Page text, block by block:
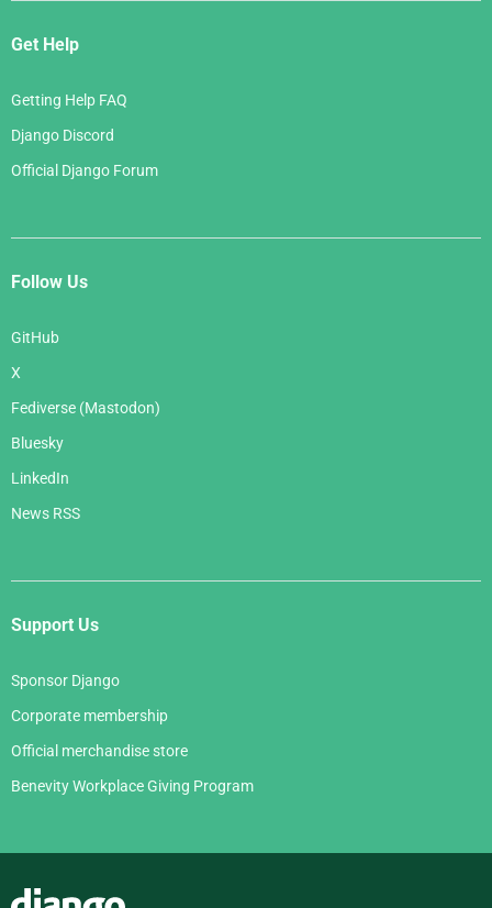
Get Help
Getting Help FAQ
Django Discord
Official Django Forum
Follow Us
GitHub
X
Fediverse (Mastodon)
Bluesky
LinkedIn
News RSS
Support Us
Sponsor Django
Corporate membership
Official merchandise store
Benevity Workplace Giving Program